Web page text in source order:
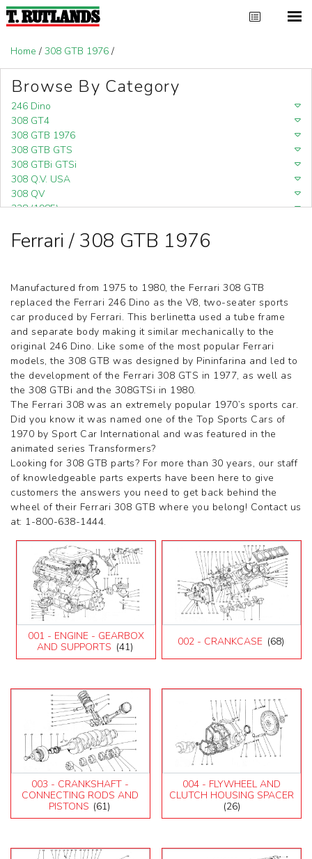
Home / 308 GTB 1976 /
Browse By Category
246 Dino
308 GT4
308 GTB 1976
308 GTB GTS
308 GTBi GTSi
308 Q.V. USA
308 QV
328 (1985)
348
348 (1989-1992)
355 Challenge (1996)
355 Challenge (1999)
360 Challenge
360 Challenge Stradale
360 Modena
360 Spider
365 GT 2+2
365 GT4 BB
400i
412
430 Scuderia
456GT
456M
458 Speciale
458 Speciale Aperta
458 Spider
488 GTB
512 BB
512 BBI
512 TR
550 Maranello
575M
575M Superamerica
612 Scaglietti
California
Enzo
F355 M2.7
F355 M5.2
F430 (2005-2008)
F430 Spider
F50
Ferrari 458 Italia Parts
LaFerrari
Ferrari / 308 GTB 1976
Manufactured from 1975 to 1980, the Ferrari 308 GTB
replaced the Ferrari 246 Dino as the V8, two-seater sports
car produced by Ferrari. This berlinetta used a tube frame
and separate body making it similar mechanically to the
original 246 Dino. Like some of the most popular Ferrari
models, the 308 GTB was designed by Pininfarina and led to
the development of the Ferrari 308 GTS in 1977, as well as
the 308 GTBi and the 308GTSi in 1980.
The Ferrari 308 was an extremely popular 1970’s sports car.
Did you know it was named one of the Top Sports Cars of
1970 by Sport Car International and was featured in the
animated series Transformers?
Looking for 308 GTB parts? For more than 30 years, our staff
of knowledgeable parts experts have been here to give
customers the answers you need to get back behind the
wheel of their Ferrari 308 GTB where you belong! Contact us
at: 1-800-638-1444.
001 - ENGINE - GEARBOX
AND SUPPORTS (41) 002 - CRANKCASE (68)
003 - CRANKSHAFT -
CONNECTING RODS AND
PISTONS (61)
004 - FLYWHEEL AND
CLUTCH HOUSING SPACER
(26)